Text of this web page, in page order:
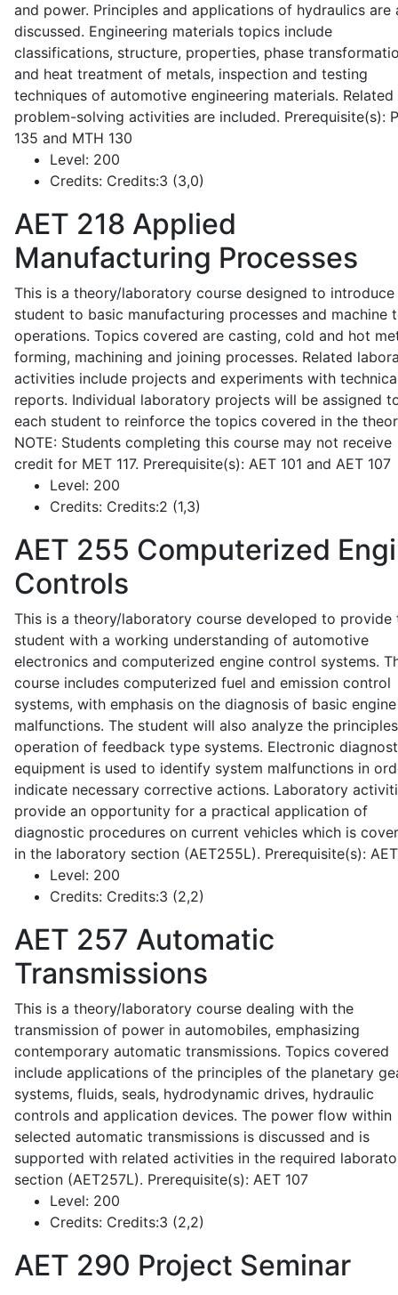
and power. Principles and applications of hydraulics are
discussed. Engineering materials topics include
classifications, structure, properties, phase
and heat treatment of metals, inspection and testing
techniques of automotive engineering materials. Related
problem-solving activities are included. Prerequisite(s):
135 and MTH 130
Level: 200
Credits: Credits:3 (3,0)
AET 218 Applied
Manufacturing Processes
This is a theory/laboratory course designed to introduce
student to basic manufacturing processes and machine
operations. Topics covered are casting, cold and hot
forming, machining and joining processes. Related
activities include projects and experiments with
reports. Individual laboratory projects will be assigned
each student to reinforce the topics covered in the
NOTE: Students completing this course may not receive
credit for MET 117. Prerequisite(s): AET 101 and AET 107
Level: 200
Credits: Credits:2 (1,3)
AET 255 Computerized
Controls
This is a theory/laboratory course developed to provide
student with a working understanding of automotive
electronics and computerized engine control systems.
course includes computerized fuel and emission control
systems, with emphasis on the diagnosis of basic engine
malfunctions. The student will also analyze the
operation of feedback type systems. Electronic
equipment is used to identify system malfunctions in
indicate necessary corrective actions. Laboratory
provide an opportunity for a practical application of
diagnostic procedures on current vehicles which is
in the laboratory section (AET255L). Prerequisite(s):
Level: 200
Credits: Credits:3 (2,2)
AET 257 Automatic
Transmissions
This is a theory/laboratory course dealing with the
transmission of power in automobiles, emphasizing
contemporary automatic transmissions. Topics covered
include applications of the principles of the planetary
systems, fluids, seals, hydrodynamic drives, hydraulic
controls and application devices. The power flow within
selected automatic transmissions is discussed and is
supported with related activities in the required
section (AET257L). Prerequisite(s): AET 107
Level: 200
Credits: Credits:3 (2,2)
AET 290 Project Seminar